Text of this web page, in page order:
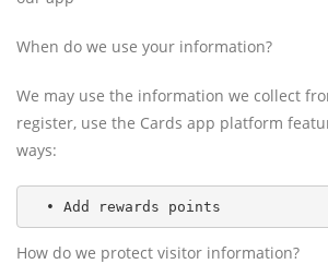
When do we use your information?
We may use the information we collect
register, use the Cards app platform
ways:
  • Add rewards points
How do we protect visitor information?